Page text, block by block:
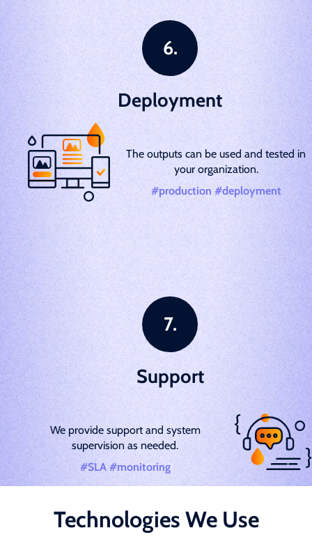
Deployment
The outputs can be used and tested in
your organization.
#production #deployment
Support
We provide support and system
supervision as needed.
#SLA #monitoring
Technologies We Use